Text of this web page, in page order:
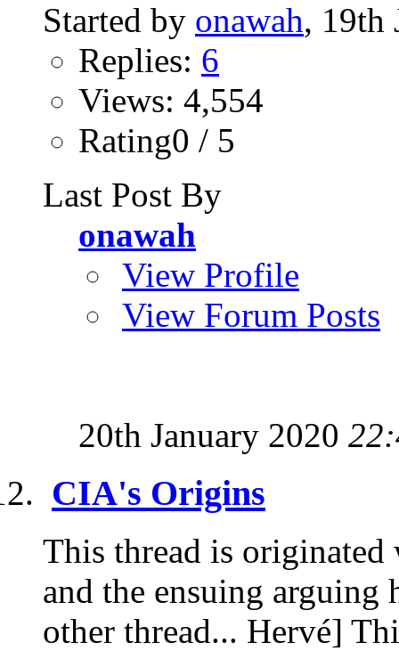
Started by onawah, 19th
Replies: 6
Views: 4,554
Rating0 / 5
Last Post By
onawah
View Profile
View Forum Posts
20th January 2020
CIA's Origins
This thread is originated
and the ensuing
other thread... Hervé]